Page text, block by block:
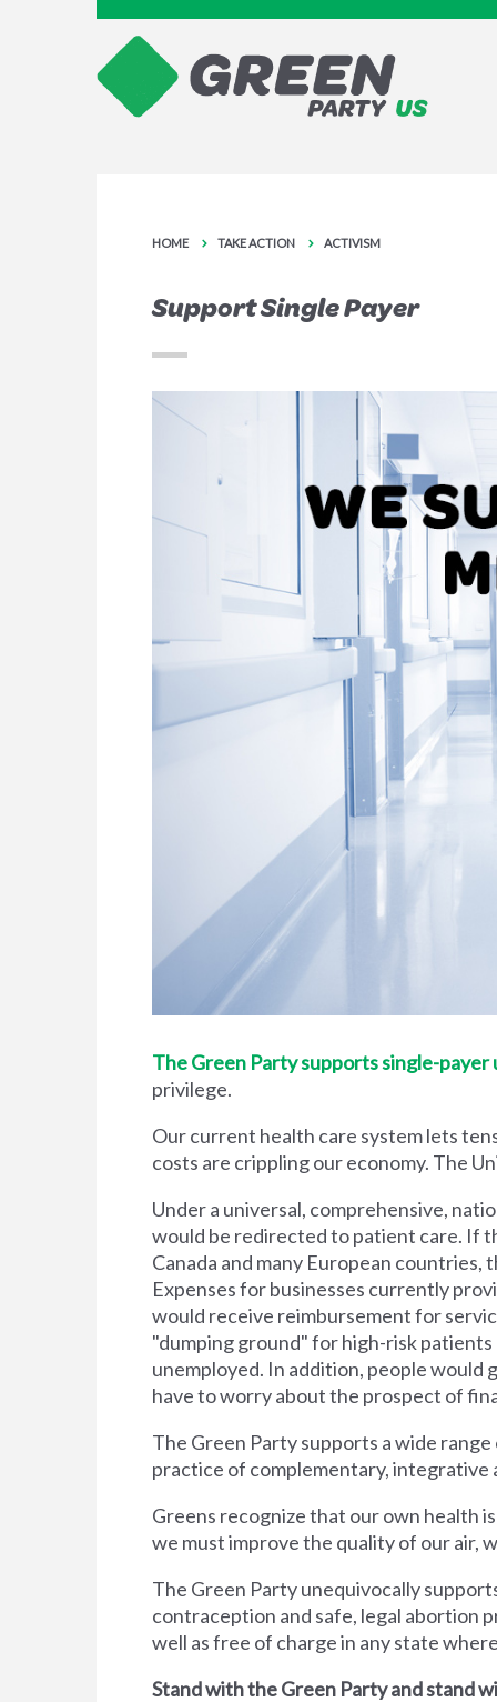
HOME TAKE ACTION ACTIVISM
Support Single Payer
The Green Party supports single-
privilege.
Our current health care system lets
costs are crippling our economy. The
Under a universal, comprehensive,
would be redirected to patient care. If
Canada and many European
Expenses for businesses currently
would receive reimbursement for
"dumping ground" for high-risk
unemployed. In addition, people would
have to worry about the prospect of
The Green Party supports a wide
practice of complementary, integrative
Greens recognize that our own health
we must improve the quality of our air,
The Green Party unequivocally
contraception and safe, legal abortion
well as free of charge in any state
Stand with the Green Party and stand